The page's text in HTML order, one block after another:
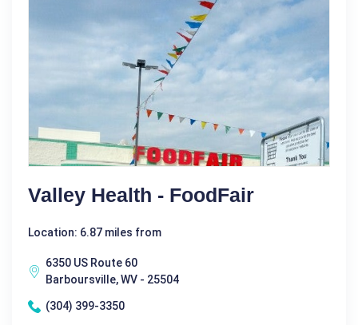
Valley Health - FoodFair
Location: 6.87 miles from
6350 US Route 60
Barboursville, WV - 25504
(304) 399-3350